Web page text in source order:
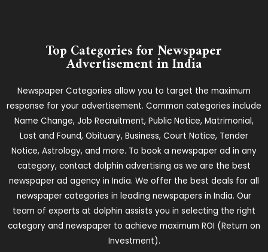
Top Categories for Newspaper
Advertisement in India
Newspaper Categories allow you to target the maximum
response for your advertisement. Common categories include
Name Change, Job Recruitment, Public Notice, Matrimonial,
Lost and Found, Obituary, Business, Court Notice, Tender
Notice, Astrology, and more. To book a newspaper ad in any
category, contact dolphin advertising as we are the best
newspaper ad agency in India. We offer the best deals for all
newspaper categories in leading newspapers in India. Our
team of experts at dolphin assists you in selecting the right
category and newspaper to achieve maximum ROI (Return on
Investment).